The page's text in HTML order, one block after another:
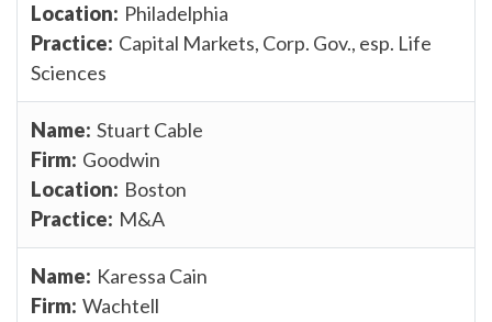
Philadelphia
Capital Markets, Corp. Gov., esp. Life
Sciences
Stuart Cable
Goodwin
Boston
M&A
Karessa Cain
Wachtell